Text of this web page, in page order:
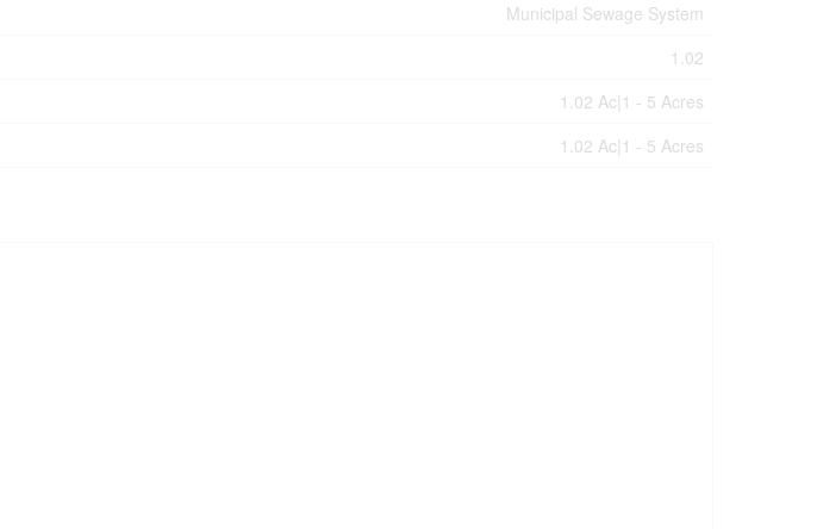
Municipal Sewage System
1.02
1.02 Ac|1 - 5 Acres
1.02 Ac|1 - 5 Acres